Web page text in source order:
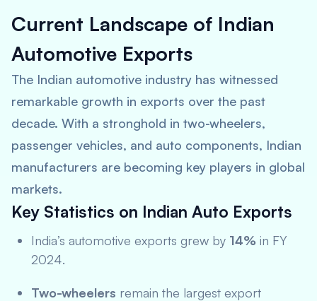
Current Landscape of Indian
Automotive Exports
The Indian automotive industry has witnessed
remarkable growth in exports over the past
decade. With a stronghold in two-wheelers,
passenger vehicles, and auto components, Indian
manufacturers are becoming key players in global
markets.
Key Statistics on Indian Auto Exports
India’s automotive exports grew by 14% in FY
2024.
Two-wheelers remain the largest export